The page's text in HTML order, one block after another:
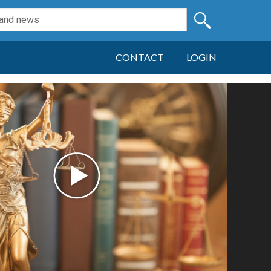
CONTACT LOGIN